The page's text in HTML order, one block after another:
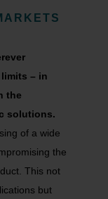
– in
the
solutions.
of a wide
the
This not
but